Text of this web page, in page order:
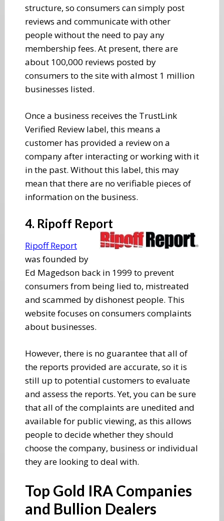
structure, so consumers can simply post
reviews and communicate with other
people without the need to pay any
membership fees. At present, there are
about 100,000 reviews posted by
consumers to the site with almost 1 million
businesses listed.
Once a business receives the TrustLink
Verified Review label, this means a
customer has provided a review on a
company after interacting or working with it
in the past. Without this label, this may
mean that there are no verifiable pieces of
information on the business.
4. Ripoff Report
Ripoff Report
was founded by
Ed Magedson back in 1999 to prevent
consumers from being lied to, mistreated
and scammed by dishonest people. This
website focuses on consumers complaints
about businesses.
However, there is no guarantee that all of
the reports provided are accurate, so it is
still up to potential customers to evaluate
and assess the reports. Yet, you can be sure
that all of the complaints are unedited and
available for public viewing, as this allows
people to decide whether they should
choose the company, business or individual
they are looking to deal with.
Top Gold IRA Companies
and Bullion Dealers